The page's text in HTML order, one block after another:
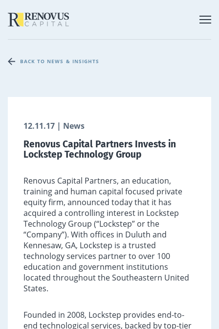
BACK TO NEWS & INSIGHTS
12.11.17 | News
Renovus Capital Partners Invests in
Lockstep Technology Group
Renovus Capital Partners, an education,
training and human capital focused private
equity firm, announced today that it has
acquired a controlling interest in Lockstep
Technology Group (“Lockstep” or the
“Company”). With offices in Duluth and
Kennesaw, GA, Lockstep is a trusted
technology services partner to over 100
education and government institutions
located throughout the Southeastern United
States.
Founded in 2008, Lockstep provides end-to-
end technological services, backed by top-tier